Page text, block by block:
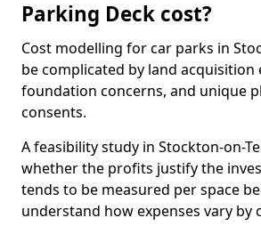
Parking Deck cost?
Cost modelling for car parks in
be complicated by land acquisition
foundation concerns, and unique
consents.
A feasibility study in Stockton-on-
whether the profits justify the
tends to be measured per space
understand how expenses vary by